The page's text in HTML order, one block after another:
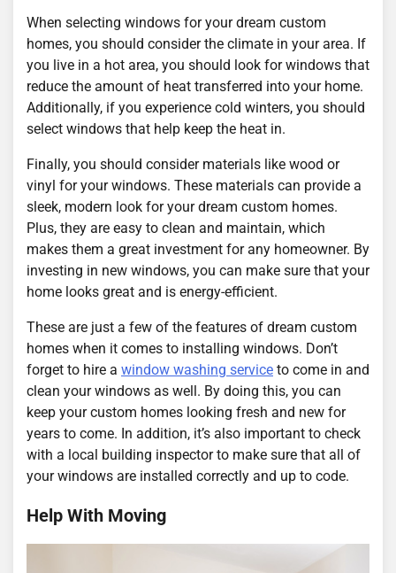
When selecting windows for your dream custom
homes, you should consider the climate in your area. If
you live in a hot area, you should look for windows that
reduce the amount of heat transferred into your home.
Additionally, if you experience cold winters, you should
select windows that help keep the heat in.
Finally, you should consider materials like wood or
vinyl for your windows. These materials can provide a
sleek, modern look for your dream custom homes.
Plus, they are easy to clean and maintain, which
makes them a great investment for any homeowner. By
investing in new windows, you can make sure that your
home looks great and is energy-efficient.
These are just a few of the features of dream custom
homes when it comes to installing windows. Don’t
forget to hire a window washing service to come in and
clean your windows as well. By doing this, you can
keep your custom homes looking fresh and new for
years to come. In addition, it’s also important to check
with a local building inspector to make sure that all of
your windows are installed correctly and up to code.
Help With Moving